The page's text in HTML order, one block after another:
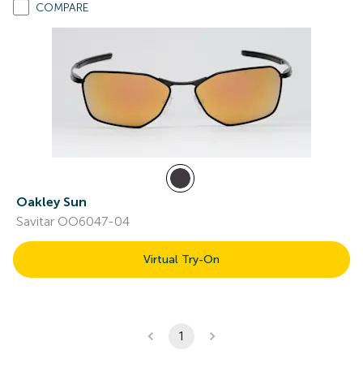
COMPARE
Oakley Sun
Savitar OO6047-04
Virtual Try-On
1